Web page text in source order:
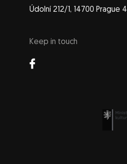
Údolní 212/1, 14700 Prague 4
Keep in touch